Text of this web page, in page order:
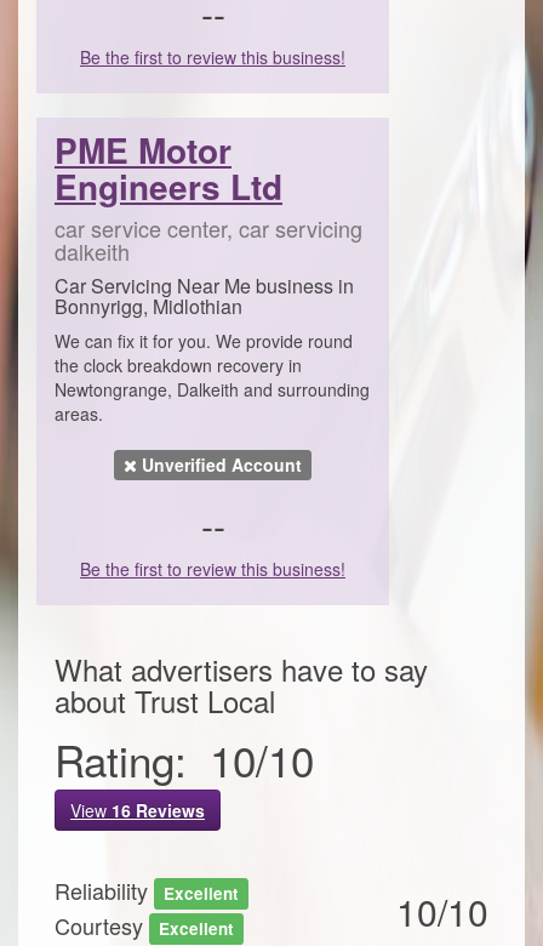
--
Be the first to review this business!
PME Motor
Engineers Ltd
car service center, car servicing
dalkeith
Car Servicing Near Me business in
Bonnyrigg, Midlothian
We can fix it for you. We provide round
the clock breakdown recovery in
Newtongrange, Dalkeith and surrounding
areas.
Unverified Account
--
Be the first to review this business!
What advertisers have to say
about Trust Local
Rating: 10/10
View 16 Reviews
Reliability Excellent
Courtesy Excellent 10/10